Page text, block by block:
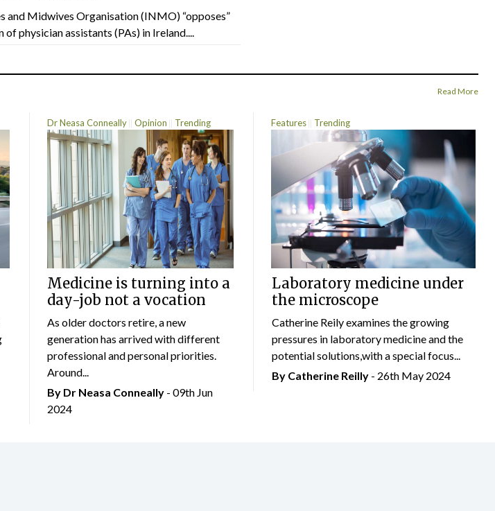
and Midwives Organisation (INMO) “opposes”
physician assistants (PAs) in Ireland....
Read More
Dr Neasa Conneally Opinion Trending
Medicine is turning into a
day-job not a vocation
As older doctors retire, a new
generation has arrived with different
professional and personal priorities.
Around...
By Dr Neasa Conneally - 09th Jun
2024
Features Trending
Laboratory medicine under
the microscope
Catherine Reily examines the growing
pressures in laboratory medicine and the
potential solutions,with a special focus...
By Catherine Reilly- 26th May 2024